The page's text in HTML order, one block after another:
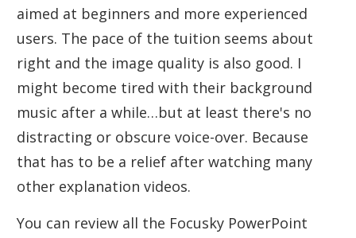
aimed at beginners and more experienced
users. The pace of the tuition seems about
right and the image quality is also good. I
might become tired with their background
music after a while…but at least there's no
distracting or obscure voice-over. Because
that has to be a relief after watching many
other explanation videos.
You can review all the Focusky PowerPoint